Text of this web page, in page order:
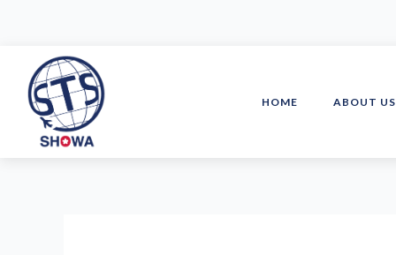
content
HOME ABOUT US